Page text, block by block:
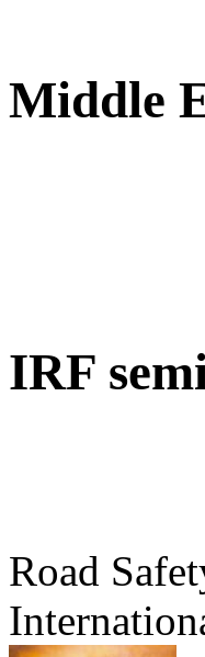
Middle
IRF
Road